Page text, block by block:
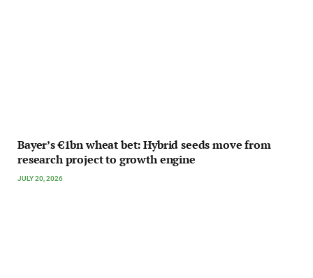
Bayer’s €1bn wheat bet: Hybrid seeds move from
research project to growth engine
JULY 20, 2026